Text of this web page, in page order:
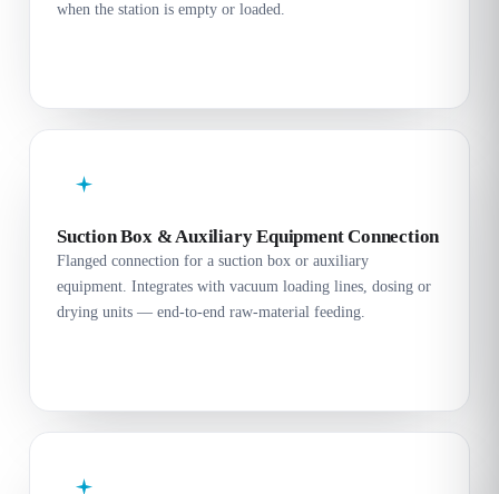
when the station is empty or loaded.
Suction Box & Auxiliary Equipment Connection
Flanged connection for a suction box or auxiliary
equipment. Integrates with vacuum loading lines, dosing or
drying units — end-to-end raw-material feeding.